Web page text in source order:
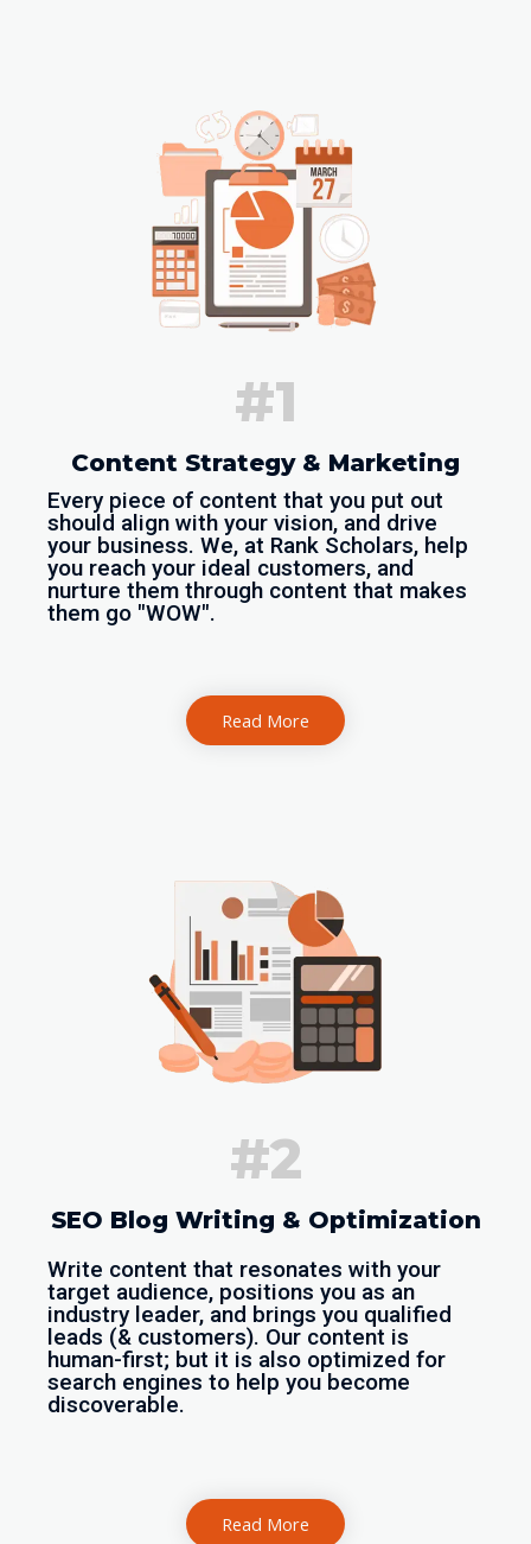
#1
Content Strategy & Marketing
Every piece of content that you put out
should align with your vision, and drive
your business. We, at Rank Scholars, help
you reach your ideal customers, and
nurture them through content that makes
them go "WOW".
Read More
#2
SEO Blog Writing & Optimization
Write content that resonates with your
target audience, positions you as an
industry leader, and brings you qualified
leads (& customers). Our content is
human-first; but it is also optimized for
search engines to help you become
discoverable.
Read More